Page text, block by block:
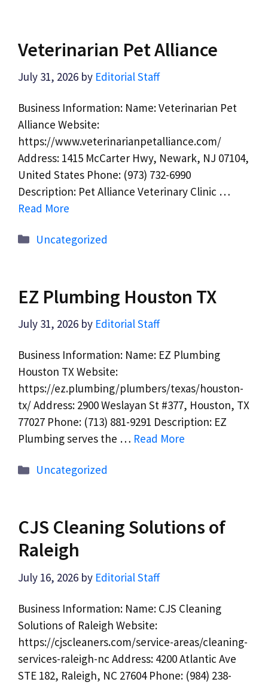
Veterinarian Pet Alliance
July 31, 2026 by Editorial Staff
Business Information: Name: Veterinarian Pet
Alliance Website:
https://www.veterinarianpetalliance.com/
Address: 1415 McCarter Hwy, Newark, NJ 07104,
United States Phone: (973) 732-6990
Description: Pet Alliance Veterinary Clinic …
Read More
Categories
Uncategorized
EZ Plumbing Houston TX
July 31, 2026 by Editorial Staff
Business Information: Name: EZ Plumbing
Houston TX Website:
https://ez.plumbing/plumbers/texas/houston-
tx/ Address: 2900 Weslayan St #377, Houston, TX
77027 Phone: (713) 881-9291 Description: EZ
Plumbing serves the … Read More
Categories
Uncategorized
CJS Cleaning Solutions of
Raleigh
July 16, 2026 by Editorial Staff
Business Information: Name: CJS Cleaning
Solutions of Raleigh Website:
https://cjscleaners.com/service-areas/cleaning-
services-raleigh-nc Address: 4200 Atlantic Ave
STE 182, Raleigh, NC 27604 Phone: (984) 238-